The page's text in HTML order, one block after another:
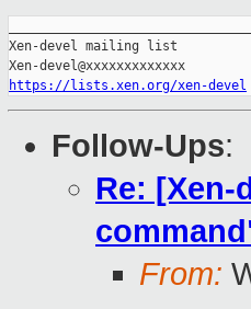
Xen-devel mailing list
https://lists.xen.org/xen-devel
Follow-Ups:
Re: [Xen-
From: